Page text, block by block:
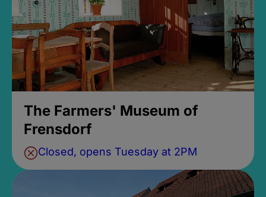
The Farmers' Museum of
Frensdorf
Closed, opens Tuesday at 2PM